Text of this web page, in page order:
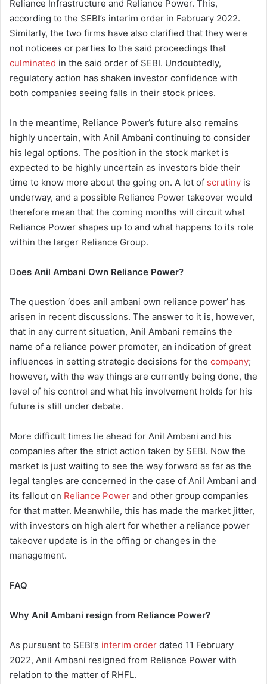
Reliance Infrastructure and Reliance Power. This,
according to the SEBI’s interim order in February 2022.
Similarly, the two firms have also clarified that they were
not noticees or parties to the said proceedings that
culminated in the said order of SEBI. Undoubtedly,
regulatory action has shaken investor confidence with
both companies seeing falls in their stock prices.
In the meantime, Reliance Power’s future also remains
highly uncertain, with Anil Ambani continuing to consider
his legal options. The position in the stock market is
expected to be highly uncertain as investors bide their
time to know more about the going on. A lot of scrutiny is
underway, and a possible Reliance Power takeover would
therefore mean that the coming months will circuit what
Reliance Power shapes up to and what happens to its role
within the larger Reliance Group.
Does Anil Ambani Own Reliance Power?
The question ‘does anil ambani own reliance power’ has
arisen in recent discussions. The answer to it is, however,
that in any current situation, Anil Ambani remains the
name of a reliance power promoter, an indication of great
influences in setting strategic decisions for the company;
however, with the way things are currently being done, the
level of his control and what his involvement holds for his
future is still under debate.
More difficult times lie ahead for Anil Ambani and his
companies after the strict action taken by SEBI. Now the
market is just waiting to see the way forward as far as the
legal tangles are concerned in the case of Anil Ambani and
its fallout on Reliance Power and other group companies
for that matter. Meanwhile, this has made the market jitter,
with investors on high alert for whether a reliance power
takeover update is in the offing or changes in the
management.
FAQ
Why Anil Ambani resign from Reliance Power?
As pursuant to SEBI’s interim order dated 11 February
2022, Anil Ambani resigned from Reliance Power with
relation to the matter of RHFL.